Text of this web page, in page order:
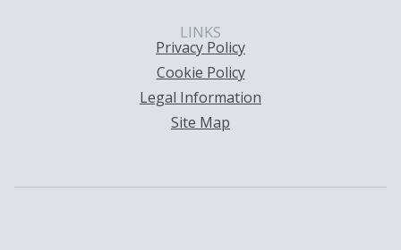
LINKS
Privacy Policy
Cookie Policy
Legal Information
Site Map